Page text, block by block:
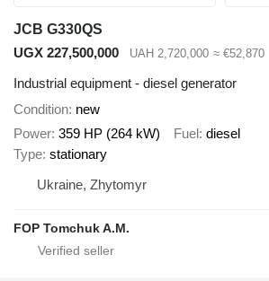
JCB G330QS
UGX 227,500,000
UAH 2,720,000 ≈ €52,870
Industrial equipment - diesel generator
Condition new
Power 359 HP (264 kW) Fuel diesel
Type stationary
Ukraine, Zhytomyr
FOP Tomchuk A.M.